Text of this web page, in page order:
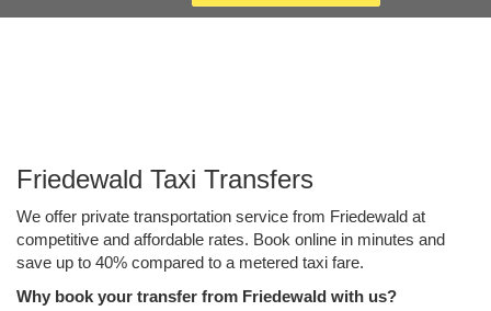
Friedewald Taxi Transfers
We offer private transportation service from Friedewald at
competitive and affordable rates. Book online in minutes and
save up to 40% compared to a metered taxi fare.
Why book your transfer from Friedewald with us?